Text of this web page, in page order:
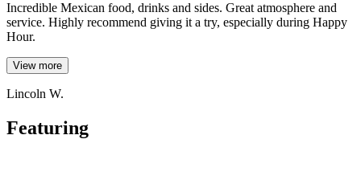
Incredible Mexican food, drinks and sides. Great atmosphere and
service. Highly recommend giving it a try, especially during Happy
Hour.
View more
Lincoln W.
Featuring